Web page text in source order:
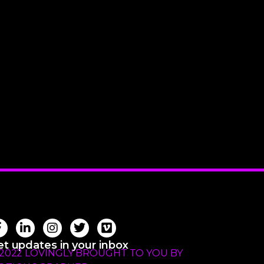
updates in your inbox
LOVINGLY BROUGHT TO YOU BY